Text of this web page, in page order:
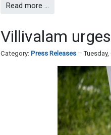
Read more …
Villivalam
Category: Press Releases